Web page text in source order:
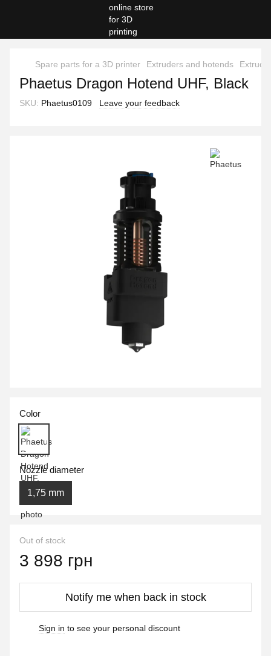
Spare parts for a 3D printer Extruders and hotends
Phaetus Dragon Hotend UHF, Black
SKU: Phaetus0109 Leave your feedback
Color
Nozzle diameter
1,75 mm
Out of stock
3 898 грн
Notify me when back in stock
Sign in to see your personal discount